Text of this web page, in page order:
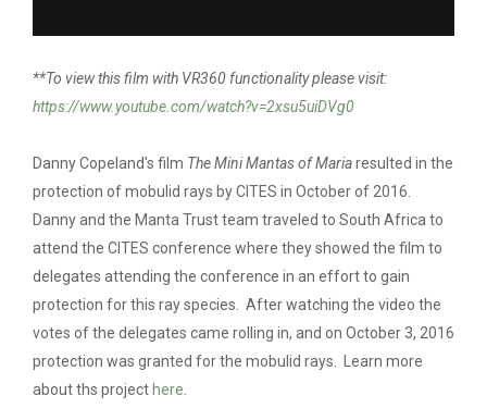
**To view this film with VR360 functionality please visit:
https://www.youtube.com/watch?v=2xsu5uiDVg0
Danny Copeland's film The Mini Mantas of Mariaresulted in the
protection of mobulid rays by CITES in October of 2016.
Danny and the Manta Trust team traveled to South Africa to
attend the CITES conference where they showed the film to
delegates attending the conference in an effort to gain
protection for this ray species. After watching the video the
votes of the delegates came rolling in, and on October 3, 2016
protection was granted for the mobulid rays. Learn more
about ths project here